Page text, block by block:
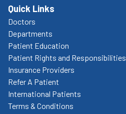
Quick Links
Doctors
Departments
Patient Education
Patient Rights and Responsibilities
Insurance Providers
Refer A Patient
International Patients
Terms & Conditions